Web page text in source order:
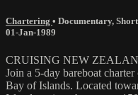
Chartering • Documentary,
01-Jan-1989
CRUISING NEW
Join a 5-day bareboat
Bay of Islands. Located